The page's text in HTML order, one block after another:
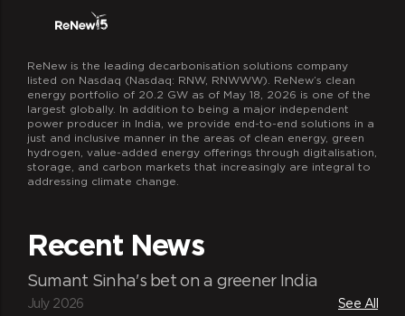
ReNew is the leading decarbonisation solutions company
listed on Nasdaq (Nasdaq: RNW, RNWWW). ReNew’s clean
energy portfolio of 20.2 GW as of May 18, 2026 is one of the
largest globally. In addition to being a major independent
power producer in India, we provide end-to-end solutions in a
just and inclusive manner in the areas of clean energy, green
hydrogen, value-added energy offerings through digitalisation,
storage, and carbon markets that increasingly are integral to
addressing climate change.
Recent News
Sumant Sinha's bet on a greener India
July 2026 See All